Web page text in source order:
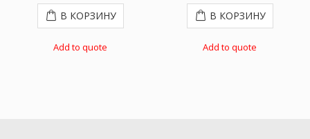
В КОРЗИНУ
Add to quote
В КОРЗИНУ
Add to quote